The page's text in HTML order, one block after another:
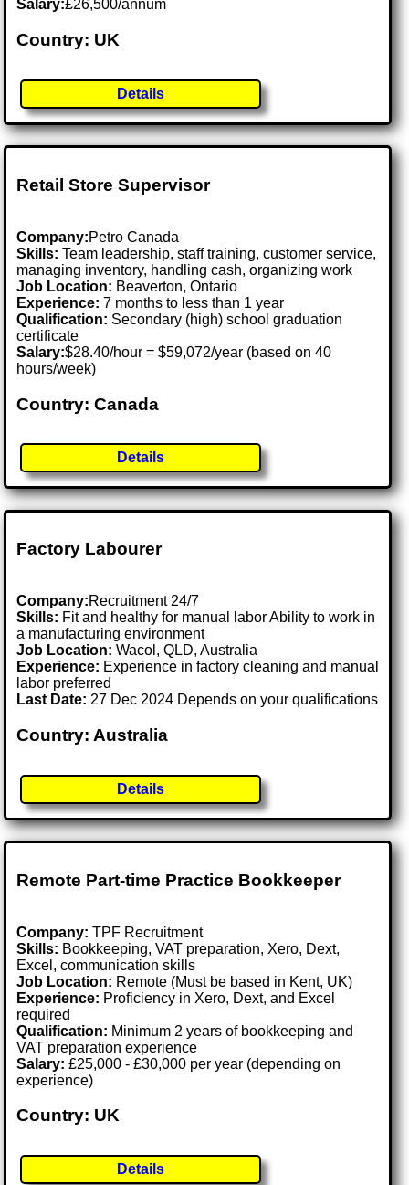
Salary:£26,500/annum
Country: UK
Details
Retail Store Supervisor
Company:Petro Canada
Skills: Team leadership, staff training, customer service,
managing inventory, handling cash, organizing work
Job Location: Beaverton, Ontario
Experience: 7 months to less than 1 year
Qualification: Secondary (high) school graduation
certificate
Salary:$28.40/hour = $59,072/year (based on 40
hours/week)
Country: Canada
Details
Factory Labourer
Company:Recruitment 24/7
Skills: Fit and healthy for manual labor Ability to work in
a manufacturing environment
Job Location:Wacol, QLD, Australia
Experience: Experience in factory cleaning and manual
labor preferred
Last Date: 27 Dec 2024 Depends on your qualifications
Country: Australia
Details
Remote Part-time Practice Bookkeeper
Company: TPF Recruitment
Skills: Bookkeeping, VAT preparation, Xero, Dext,
Excel, communication skills
Job Location: Remote (Must be based in Kent, UK)
Experience: Proficiency in Xero, Dext, and Excel
required
Qualification: Minimum 2 years of bookkeeping and
VAT preparation experience
Salary: £25,000 - £30,000 per year (depending on
experience)
Country: UK
Details